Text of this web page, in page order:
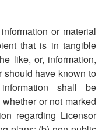
or material
that is in tangible
like, or, information,
should have known to
shall be
or not marked
regarding Licensor